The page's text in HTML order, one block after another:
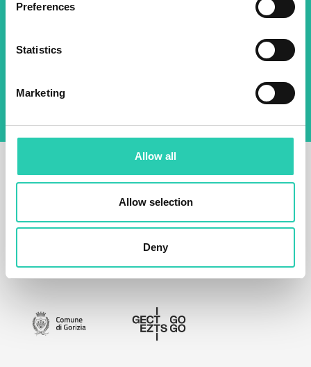
Preferences
Statistics
Marketing
Allow all
Allow selection
Deny
Email *
By using this form I agree to the storage and